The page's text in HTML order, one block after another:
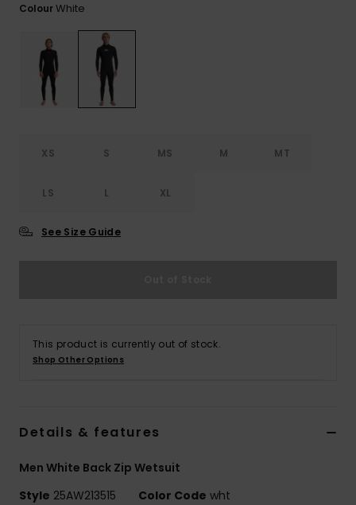
ColourWhite
XS S MS M MT
LS L XL
See Size Guide
This product is currently out of stock.
Shop Other Options
Details & features
Men White Back Zip Wetsuit
Style 25AW213515 Color Code wht